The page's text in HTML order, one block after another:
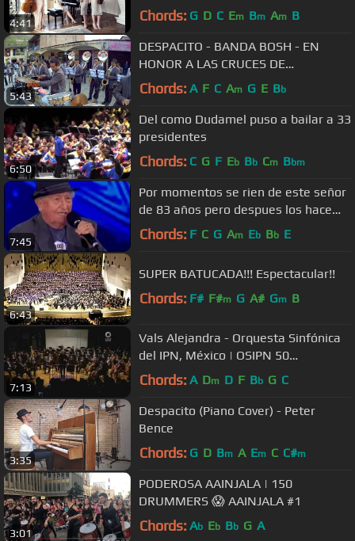
4:41 Chords: G D C Em Bm Am B
5:43
DESPACITO - BANDA BOSH - EN
HONOR A LAS CRUCES DE
MATAKAKA Y DOS DE MAYO - SAN
Chords: A F C Am G E Bb
6:50
Del como Dudamel puso a bailar a 33
presidentes
Chords: C G F Eb Bb Cm Bbm
7:45
Por momentos se rien de este señor
de 83 años pero despues los hace
llorar en programa de Talento
Chords: F C G Am Eb Bb E
6:43
SUPER BATUCADA!!! Espectacular!!
Chords: F# F#m G A# Gm B
7:13
Vals Alejandra - Orquesta Sinfónica
del IPN, México | OSIPN 50
Aniversario
Chords: A Dm D F Bb G C
3:35
Despacito (Piano Cover) - Peter
Bence
Chords: G D Bm A Em C C#m
3:01
PODEROSA AAINJALA | 150
DRUMMERS 😱 AAINJALA #1
Chords: Ab Eb Bb G A